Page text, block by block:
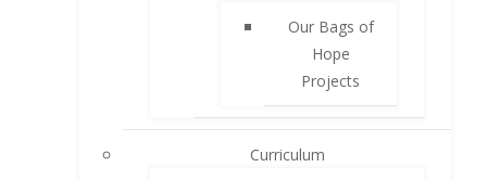
Our Bags of
Hope
Projects
Curriculum